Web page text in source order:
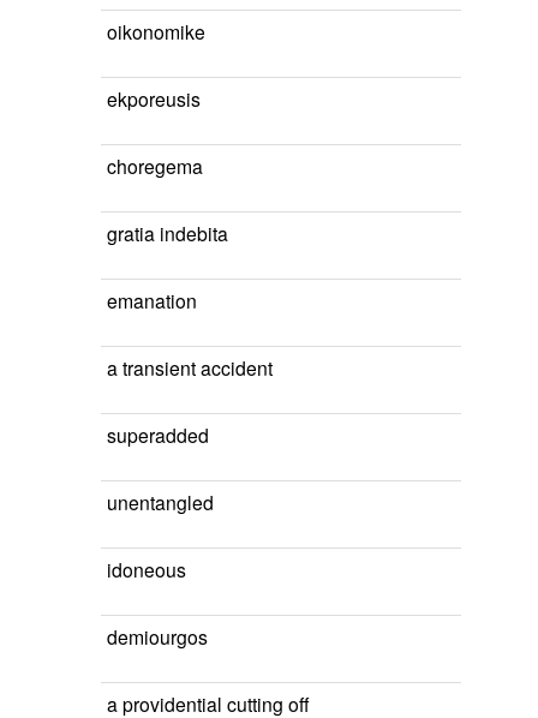
oikonomike
ekporeusis
choregema
gratia indebita
emanation
a transient accident
superadded
unentangled
idoneous
demiourgos
a providential cutting off